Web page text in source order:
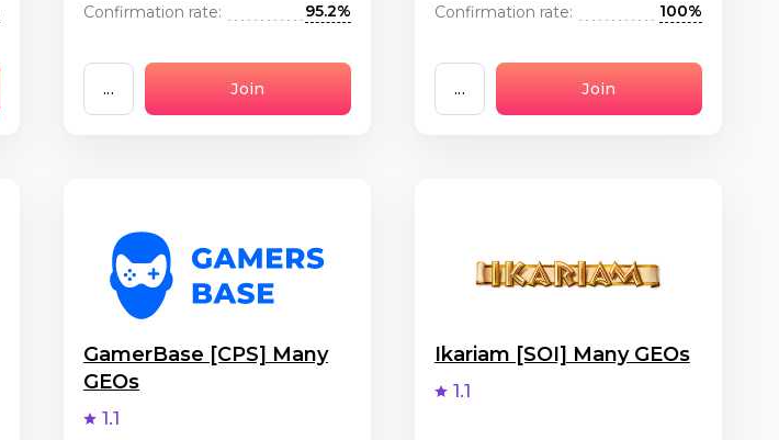
Confirmation rate:
95.2%
... Join
Confirmation rate:
100%
... Join
GamerBase [CPS] Many
GEOs
1.1
Ikariam [SOI] Many GEOs
1.1